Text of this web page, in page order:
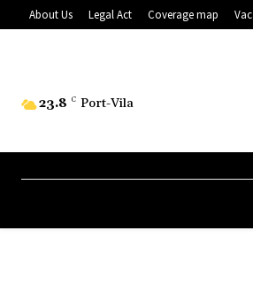
About Us Legal Act Coverage map
23.8 C Port-Vila